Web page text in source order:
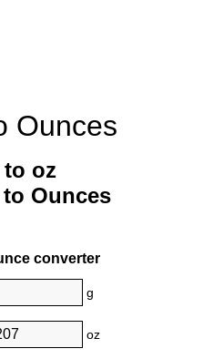
Ounces
to oz
to Ounces
converter
g
oz